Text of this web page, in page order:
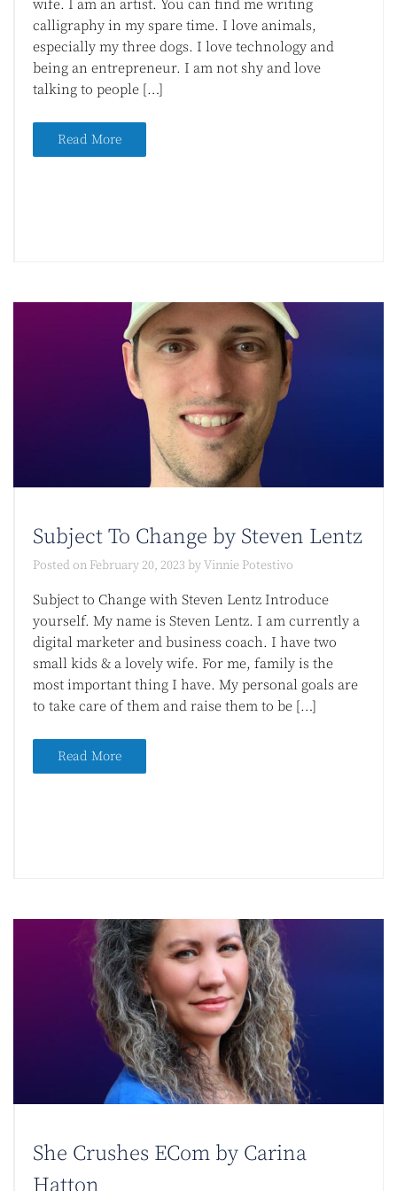
wife. I am an artist. You can find me writing
calligraphy in my spare time. I love animals,
especially my three dogs. I love technology and
being an entrepreneur. I am not shy and love
talking to people […]
Read More
Subject To Change by Steven Lentz
Posted on February 20, 2023 byVinnie Potestivo
Subject to Change with Steven Lentz Introduce
yourself. My name is Steven Lentz. I am currently a
digital marketer and business coach. I have two
small kids & a lovely wife. For me, family is the
most important thing I have. My personal goals are
to take care of them and raise them to be […]
Read More
She Crushes ECom by Carina